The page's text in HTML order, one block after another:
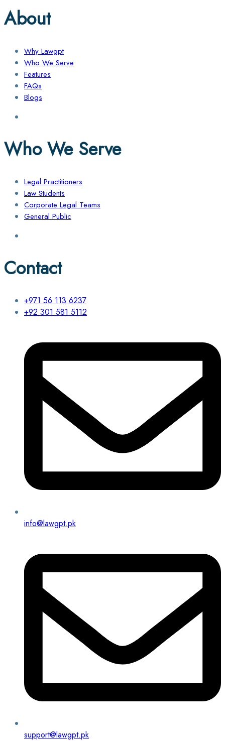
About
Why Lawgpt
Who We Serve
Features
FAQs
Blogs
Who We Serve
Legal Practitioners
Law Students
Corporate Legal Teams
General Public
Contact
+971 56 113 6237
+92 301 581 5112
info@lawgpt.pk
support@lawgpt.pk